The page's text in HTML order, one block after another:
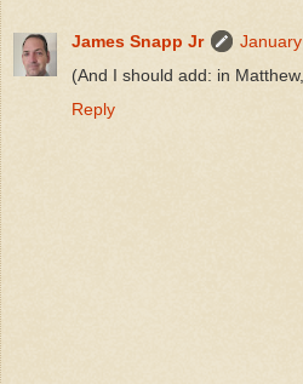
James Snapp Jr
(And I should add: in
Reply